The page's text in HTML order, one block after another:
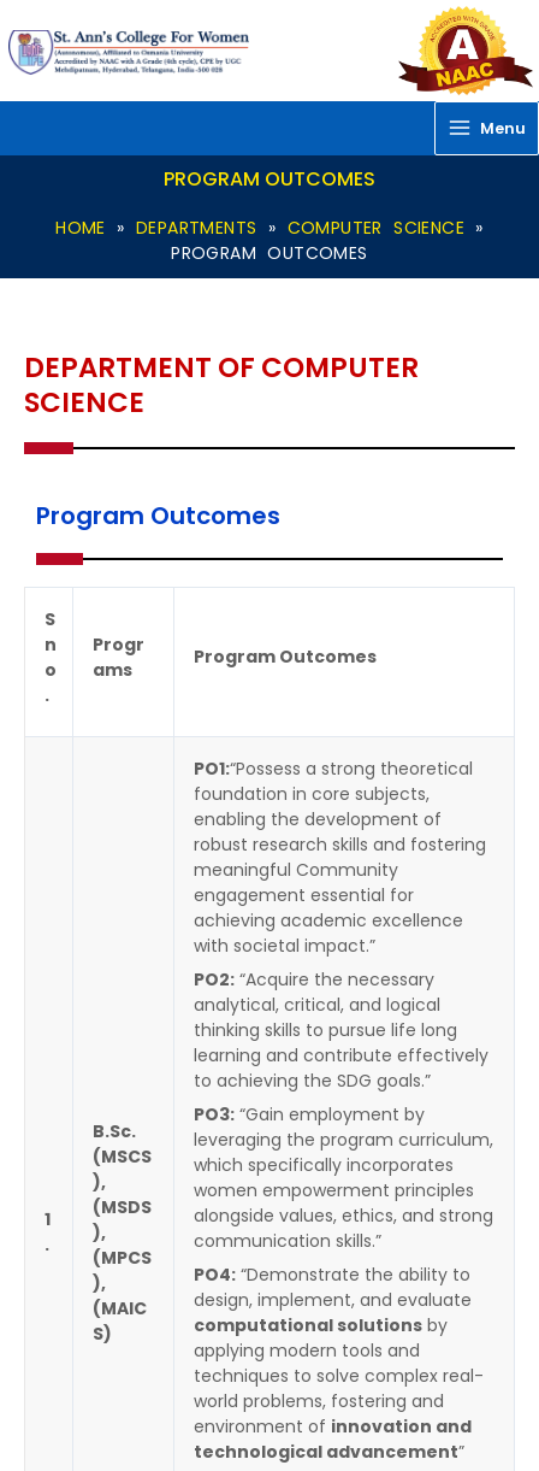
to
content
Menu
PROGRAM OUTCOMES
HOME » DEPARTMENTS » COMPUTER SCIENCE »
PROGRAM OUTCOMES
DEPARTMENT OF COMPUTER
SCIENCE
Program Outcomes
S
n
o
.
Progr
ams
Program Outcomes
1
.
B.Sc.
(MSCS
),
(MSDS
),
(MPCS
),
(MAIC
S)
PO1:“Possess a strong theoretical
foundation in core subjects,
enabling the development of
robust research skills and fostering
meaningful Community
engagement essential for
achieving academic excellence
with societal impact.”
PO2: “Acquire the necessary
analytical, critical, and logical
thinking skills to pursue life long
learning and contribute effectively
to achieving the SDG goals.”
PO3: “Gain employment by
leveraging the program curriculum,
which specifically incorporates
women empowerment principles
alongside values, ethics, and strong
communication skills.”
PO4: “Demonstrate the ability to
design, implement, and evaluate
computational solutions by
applying modern tools and
techniques to solve complex real-
world problems, fostering and
environment of innovation and
technological advancement”